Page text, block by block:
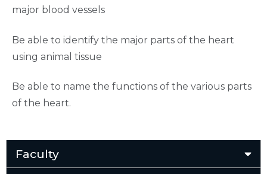
major blood vessels
Be able to identify the major parts of the heart
using animal tissue
Be able to name the functions of the various parts
of the heart.
Faculty